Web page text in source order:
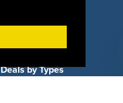
Deals by Industries
Deals by Types